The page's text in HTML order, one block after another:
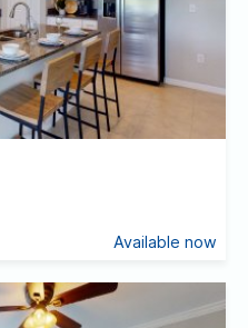
Available now